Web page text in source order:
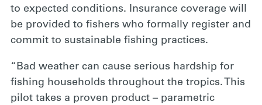
to expected conditions. Insurance coverage will
be provided to fishers who formally register and
commit to sustainable fishing practices.
“Bad weather can cause serious hardship for
fishing households throughout the tropics. This
pilot takes a proven product – parametric